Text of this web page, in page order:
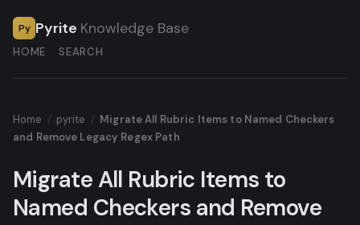
Py Pyrite Knowledge Base
HOME SEARCH
Home / pyrite / Migrate All Rubric Items to Named Checkers
and Remove Legacy Regex Path
Migrate All Rubric Items to
Named Checkers and Remove